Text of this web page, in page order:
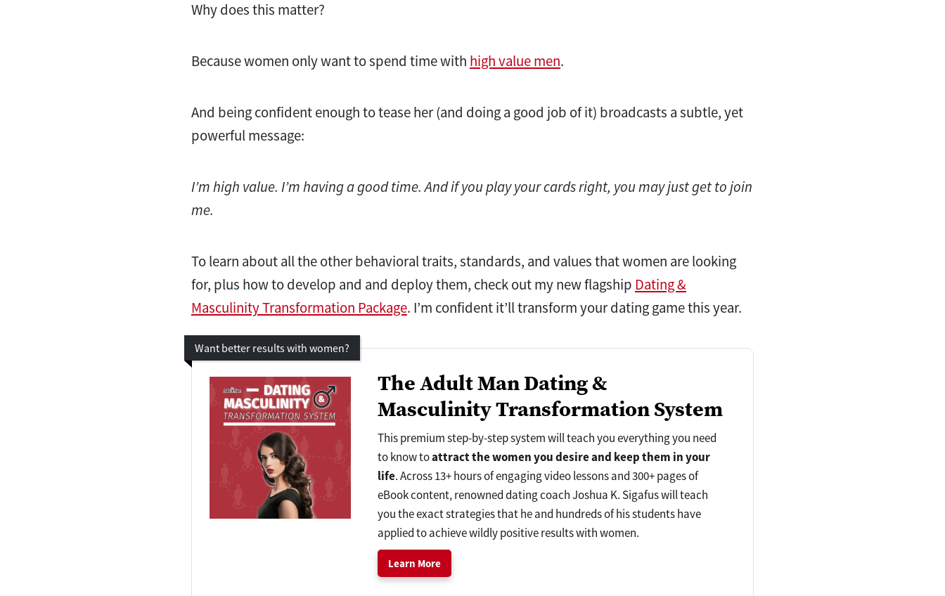
Why does this matter?
Because women only want to spend time with high value men.
And being confident enough to tease her (and doing a good job of it) broadcasts a subtle, yet
powerful message:
I’m high value. I’m having a good time. And if you play your cards right, you may just get to join
me.
To learn about all the other behavioral traits, standards, and values that women are looking
for, plus how to develop and and deploy them, check out my new flagship Dating &
Masculinity Transformation Package. I’m confident it’ll transform your dating game this year.
Want better results with women?
The Adult Man Dating &
Masculinity Transformation System
This premium step-by-step system will teach you everything you need
to know toattractthe womenyou desire and keepthem in your
life. Across 13+ hours of engaging video lessons and 300+ pages of
eBook content, renowned dating coach Joshua K. Sigafus will teach
you the exact strategies that he and hundreds of his students have
applied to achieve wildly positive results with women.
Learn More